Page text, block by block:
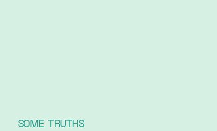
SOME TRUTHS